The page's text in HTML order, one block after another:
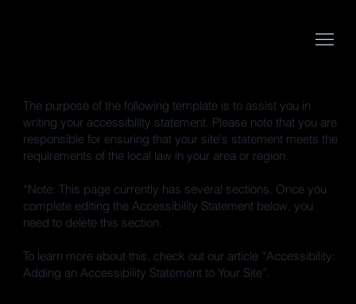
The purpose of the following template is to assist you in
writing your accessibility statement. Please note that you are
responsible for ensuring that your site's statement meets the
requirements of the local law in your area or region.
*Note: This page currently has several sections. Once you
complete editing the Accessibility Statement below, you
need to delete this section.
To learn more about this, check out our article “Accessibility:
Adding an Accessibility Statement to Your Site”.